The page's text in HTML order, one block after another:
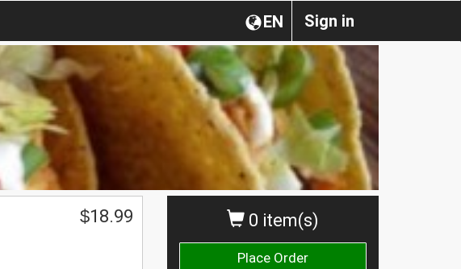
Sign in
EN
0 item(s)
Place Order
$18.99